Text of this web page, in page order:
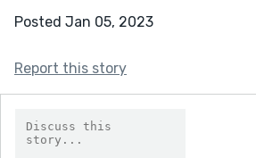
Posted Jan 05, 2023
Report this story